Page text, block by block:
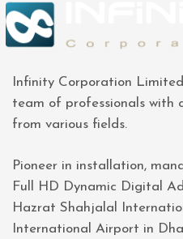
Infinity Corporation
team of professionals with
from various fields.
Pioneer in installation,
Full HD Dynamic Digital
Hazrat Shahjalal
International Airport in